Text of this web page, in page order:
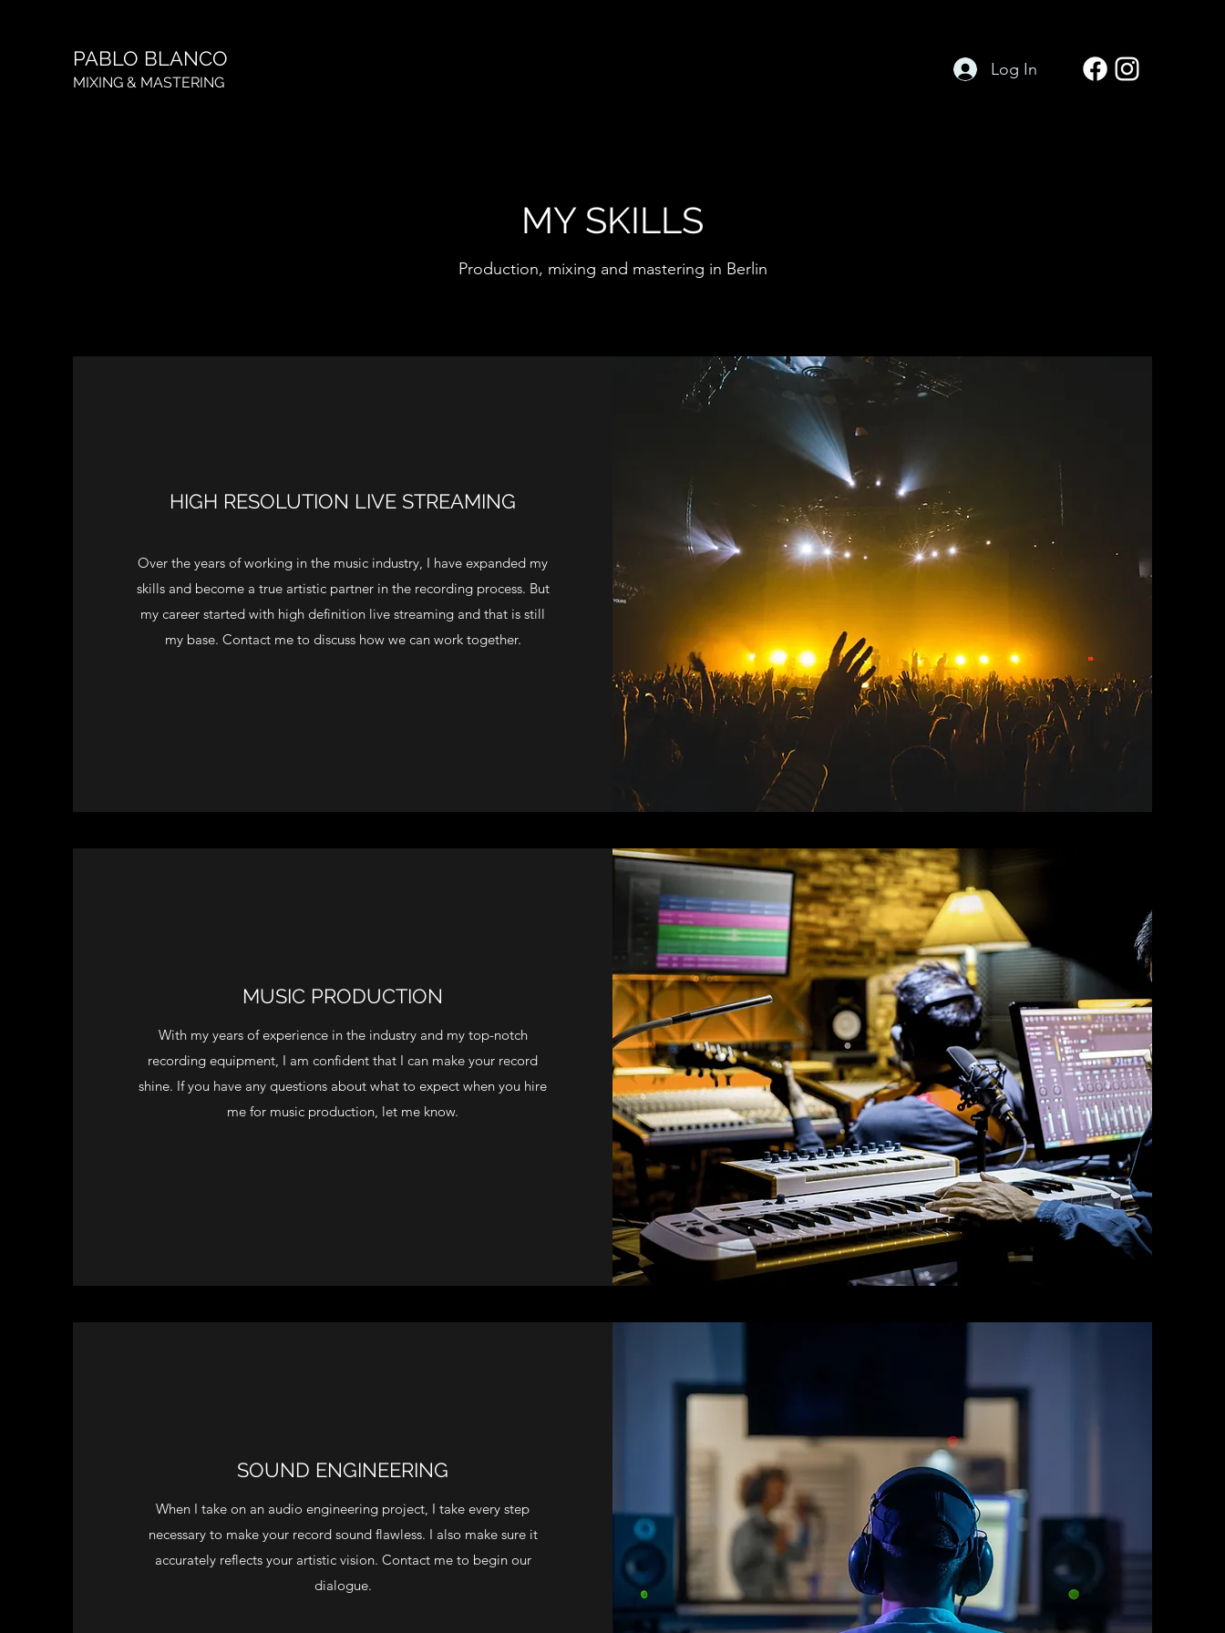
PABLO BLANCO
MIXING & MASTERING
Log In
MY SKILLS
Production, mixing and mastering in Berlin
HIGH RESOLUTION LIVE STREAMING
Over the years of working in the music industry, I have expanded my
skills and become a true artistic partner in the recording process. But
my career started with high definition live streaming and that is still
my base. Contact me to discuss how we can work together.
MUSIC PRODUCTION
With my years of experience in the industry and my top-notch
recording equipment, I am confident that I can make your record
shine. If you have any questions about what to expect when you hire
me for music production, let me know.
SOUND ENGINEERING
When I take on an audio engineering project, I take every step
necessary to make your record sound flawless. I also make sure it
accurately reflects your artistic vision. Contact me to begin our
dialogue.